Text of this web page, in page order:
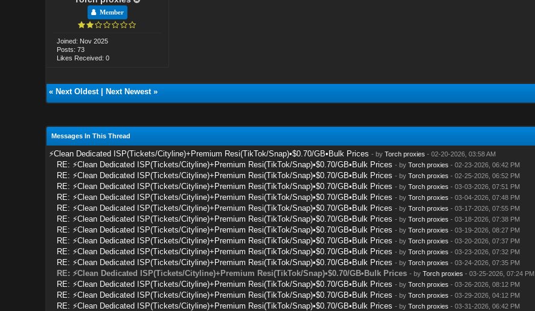
Member
Joined: Nov 2025
Posts: 73
Likes Received: 0
« Next Oldest| Next Newest»
Messages In This Thread
⚡Clean Dedicated ISP(Tickets/Cityline)+Premium Resi(TikTok/Snap)•$0.70/GB•Bulk Prices - by Torch proxies - 02-20-2026, 03:58 AM
RE: ⚡Clean Dedicated ISP(Tickets/Cityline)+Premium Resi(TikTok/Snap)•$0.70/GB•Bulk Prices - by Torch proxies - 02-23-2026, 06:42 PM
RE: ⚡Clean Dedicated ISP(Tickets/Cityline)+Premium Resi(TikTok/Snap)•$0.70/GB•Bulk Prices - by Torch proxies - 02-25-2026, 06:52 PM
RE: ⚡Clean Dedicated ISP(Tickets/Cityline)+Premium Resi(TikTok/Snap)•$0.70/GB•Bulk Prices - by Torch proxies - 03-03-2026, 07:51 PM
RE: ⚡Clean Dedicated ISP(Tickets/Cityline)+Premium Resi(TikTok/Snap)•$0.70/GB•Bulk Prices - by Torch proxies - 03-04-2026, 07:48 PM
RE: ⚡Clean Dedicated ISP(Tickets/Cityline)+Premium Resi(TikTok/Snap)•$0.70/GB•Bulk Prices - by Torch proxies - 03-17-2026, 07:55 PM
RE: ⚡Clean Dedicated ISP(Tickets/Cityline)+Premium Resi(TikTok/Snap)•$0.70/GB•Bulk Prices - by Torch proxies - 03-18-2026, 07:38 PM
RE: ⚡Clean Dedicated ISP(Tickets/Cityline)+Premium Resi(TikTok/Snap)•$0.70/GB•Bulk Prices - by Torch proxies - 03-19-2026, 08:27 PM
RE: ⚡Clean Dedicated ISP(Tickets/Cityline)+Premium Resi(TikTok/Snap)•$0.70/GB•Bulk Prices - by Torch proxies - 03-20-2026, 07:37 PM
RE: ⚡Clean Dedicated ISP(Tickets/Cityline)+Premium Resi(TikTok/Snap)•$0.70/GB•Bulk Prices - by Torch proxies - 03-23-2026, 07:32 PM
RE: ⚡Clean Dedicated ISP(Tickets/Cityline)+Premium Resi(TikTok/Snap)•$0.70/GB•Bulk Prices - by Torch proxies - 03-24-2026, 07:35 PM
RE: ⚡Clean Dedicated ISP(Tickets/Cityline)+Premium Resi(TikTok/Snap)•$0.70/GB•Bulk Prices - by Torch proxies - 03-25-2026, 07:24 PM
RE: ⚡Clean Dedicated ISP(Tickets/Cityline)+Premium Resi(TikTok/Snap)•$0.70/GB•Bulk Prices - by Torch proxies - 03-26-2026, 08:12 PM
RE: ⚡Clean Dedicated ISP(Tickets/Cityline)+Premium Resi(TikTok/Snap)•$0.70/GB•Bulk Prices - by Torch proxies - 03-29-2026, 04:12 PM
RE: ⚡Clean Dedicated ISP(Tickets/Cityline)+Premium Resi(TikTok/Snap)•$0.70/GB•Bulk Prices - by Torch proxies - 03-31-2026, 06:42 PM